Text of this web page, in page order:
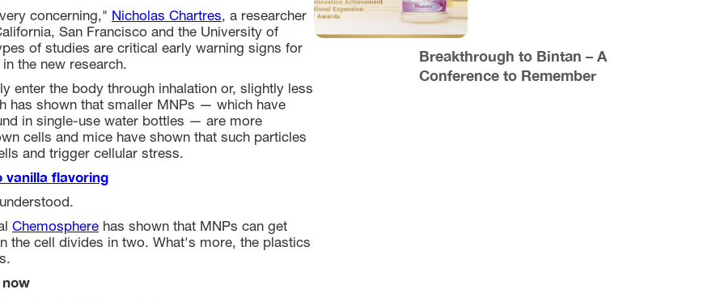
concerning," Nicholas Chartres, a researcher
San Francisco and the University of
of studies are critical early warning signs for
the new research.
enter the body through inhalation or, slightly less
has shown that smaller MNPs — which have
in single-use water bottles — are more
cells and mice have shown that such particles
and trigger cellular stress.
vanilla flavoring
Chemosphere has shown that MNPs can get
the cell divides in two. What's more, the plastics
Breakthrough to Bintan – A
Conference to Remember